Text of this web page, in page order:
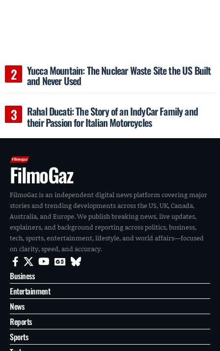
Yucca Mountain: The Nuclear Waste Site the US Built
and Never Used
Rahal Ducati: The Story of an IndyCar Family and
their Passion for Italian Motorcycles
FilmoGaz
FilmoGaz is an independent digital news platform covering major
stories and trending developments across the US, UK, Canada,
Australia, and Europe. We publish breaking news, live updates,
explainers, and background reporting across politics, business,
tech, sports, entertainment, lifestyle, and world affairs—focused
on clarity, speed, and accuracy.
Business
Entertainment
News
Reports
Sports